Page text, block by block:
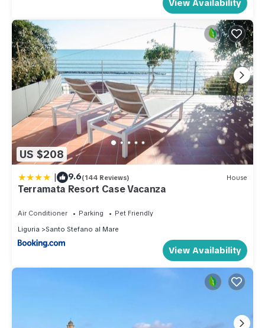
View Availability
US $208
| 9.6(144 Reviews) House
Terramata Resort Case Vacanza
Air Conditioner Parking
Pet Friendly
Liguria
Santo Stefano al Mare
View Availability